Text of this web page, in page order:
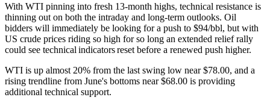
With WTI pinning into fresh 13-month highs, technical resistance is
thinning out on both the intraday and long-term outlooks. Oil
bidders will immediately be looking for a push to $94/bbl, but with
US crude prices riding so high for so long an extended relief rally
could see technical indicators reset before a renewed push higher.
WTI is up almost 20% from the last swing low near $78.00, and a
rising trendline from June's bottoms near $68.00 is providing
additional technical support.